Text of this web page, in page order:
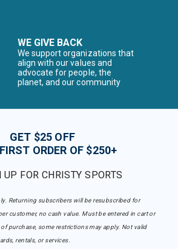
WE GIVE BACK
We support organizations that
align with our values and
advocate for people, the
planet, and our community
GET $25 OFF
ORDER OF $250+
UP FOR CHRISTY SPORTS
Returning subscribers will be resubscribed for
customer, no cash value. Must be entered in cart or
purchase, some restrictions may apply. Not valid
rentals, or services.